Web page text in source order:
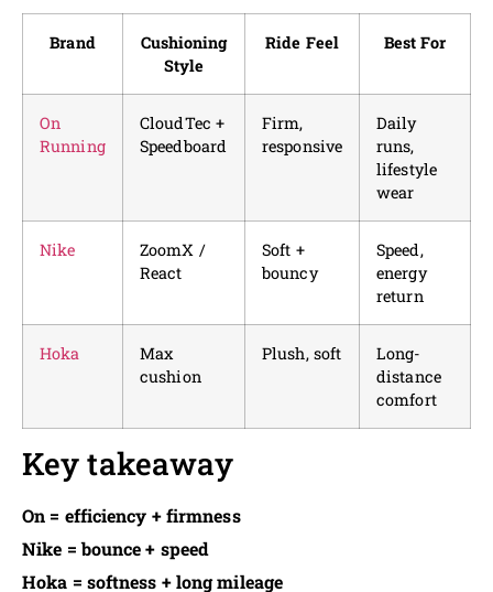
Brand
Cushioning
Style
Ride Feel Best For
On
Running
CloudTec +
Speedboard
Firm,
responsive
Daily
runs,
lifestyle
wear
Nike
ZoomX /
React
Soft +
bouncy
Speed,
energy
return
Hoka
Max
cushion
Plush, soft
Long-
distance
comfort
Key takeaway
On = efficiency + firmness
Nike = bounce + speed
Hoka = softness + long mileage